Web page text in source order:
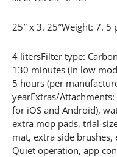
25″ x 3. 25″Weight: 7.
4 litersFilter type:
130 minutes (in low
5 hours (per
yearExtras/
for iOS and Android),
extra mop pads, trial-
mat, extra side
Quiet operation, app